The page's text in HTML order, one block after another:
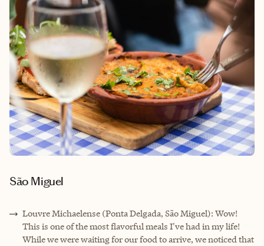
São Miguel
Louvre Michaelense (Ponta Delgada, São Miguel): Wow!
This is one of the most flavorful meals I've had in my life!
While we were waiting for our food to arrive, we noticed that